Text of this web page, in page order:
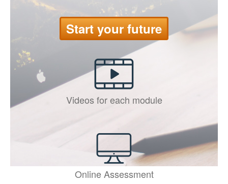
Start your future
Videos for each module
Online Assessment